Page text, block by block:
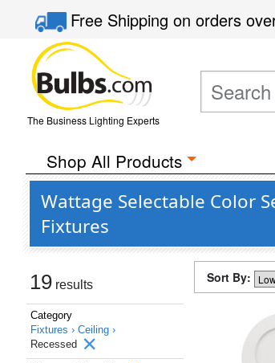
Free Shippingon orders
The Business Lighting Experts
Shop All Products
Wattage Selectable Color
Fixtures
19 results
Category
Fixtures › Ceiling ›
Recessed
Sort By: